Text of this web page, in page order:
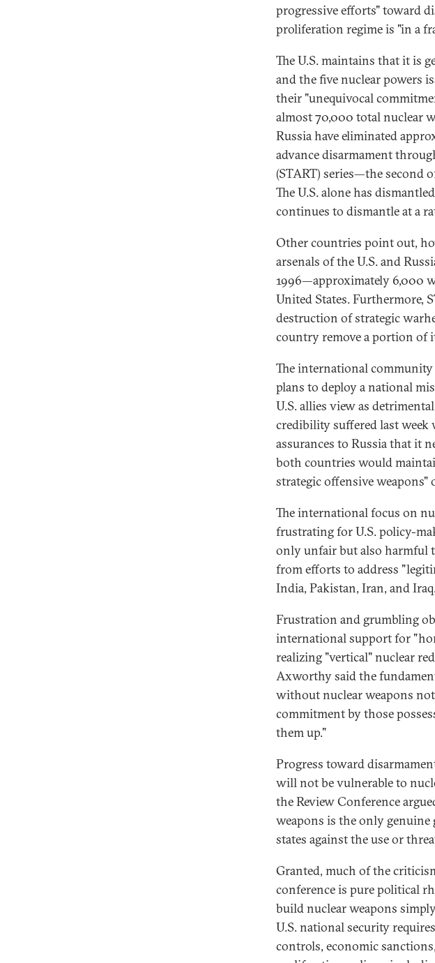
progressive efforts" toward
proliferation regime is "in a
The U.S. maintains that it is
and the five nuclear powers
their "unequivocal
almost 70,000 total nuclear
Russia have eliminated
advance disarmament
(START) series—the second
The U.S. alone has
continues to dismantle at a
Other countries point out,
arsenals of the U.S. and
1996—approximately 6,000
United States. Furthermore,
destruction of strategic
country remove a portion of
The international community
plans to deploy a national
U.S. allies view as
credibility suffered last week
assurances to Russia that it
both countries would
strategic offensive weapons"
The international focus on
frustrating for U.S. policy-
only unfair but also harmful
from efforts to address
India, Pakistan, Iran, and
Frustration and grumbling
international support for
realizing "vertical" nuclear
Axworthy said the
without nuclear weapons
commitment by those
them up."
Progress toward
will not be vulnerable to
the Review Conference
weapons is the only
states against the use or
Granted, much of the
conference is pure political
build nuclear weapons
U.S. national security
controls, economic